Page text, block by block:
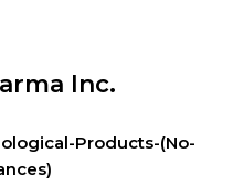
Inc.
Products-(No-